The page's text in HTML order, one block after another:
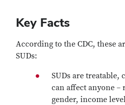
Key Facts
According to the CDC, these
SUDs:
SUDs are treatable,
can affect anyone –
gender, income